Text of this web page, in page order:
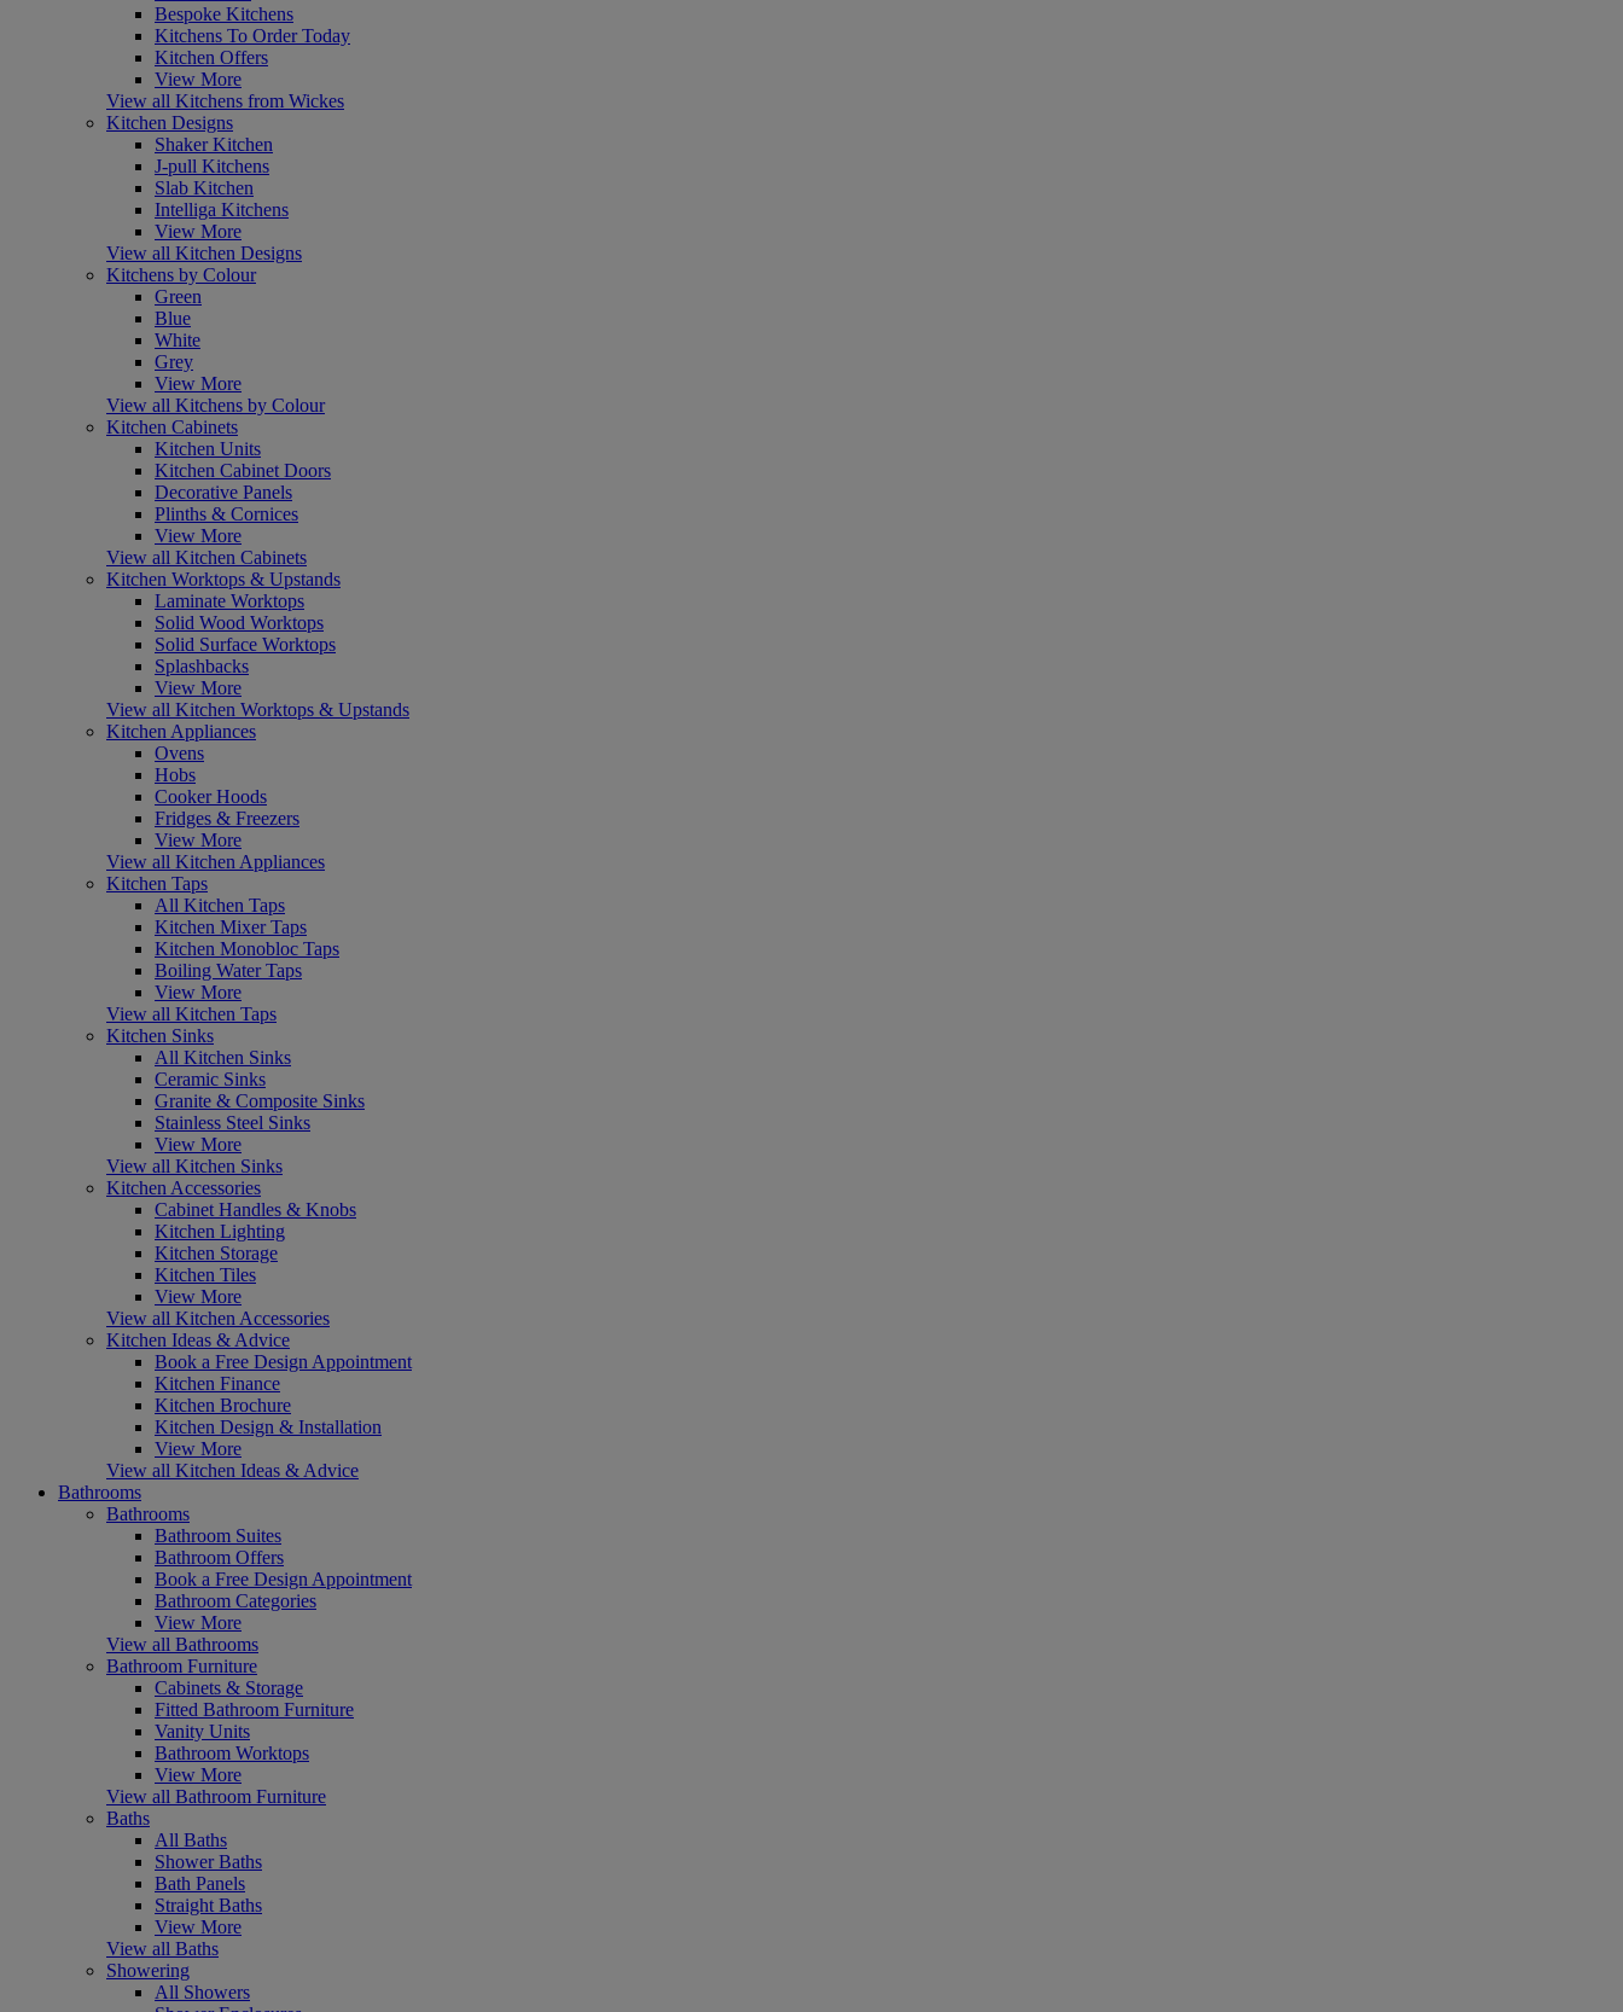
Bespoke Kitchens
Kitchens To Order Today
Kitchen Offers
View More
View all Kitchens from Wickes
Kitchen Designs
Shaker Kitchen
J-pull Kitchens
Slab Kitchen
Intelliga Kitchens
View More
View all Kitchen Designs
Kitchens by Colour
Green
Blue
White
Grey
View More
View all Kitchens by Colour
Kitchen Cabinets
Kitchen Units
Kitchen Cabinet Doors
Decorative Panels
Plinths & Cornices
View More
View all Kitchen Cabinets
Kitchen Worktops & Upstands
Laminate Worktops
Solid Wood Worktops
Solid Surface Worktops
Splashbacks
View More
View all Kitchen Worktops & Upstands
Kitchen Appliances
Ovens
Hobs
Cooker Hoods
Fridges & Freezers
View More
View all Kitchen Appliances
Kitchen Taps
All Kitchen Taps
Kitchen Mixer Taps
Kitchen Monobloc Taps
Boiling Water Taps
View More
View all Kitchen Taps
Kitchen Sinks
All Kitchen Sinks
Ceramic Sinks
Granite & Composite Sinks
Stainless Steel Sinks
View More
View all Kitchen Sinks
Kitchen Accessories
Cabinet Handles & Knobs
Kitchen Lighting
Kitchen Storage
Kitchen Tiles
View More
View all Kitchen Accessories
Kitchen Ideas & Advice
Book a Free Design Appointment
Kitchen Finance
Kitchen Brochure
Kitchen Design & Installation
View More
View all Kitchen Ideas & Advice
Bathrooms
Bathrooms
Bathroom Suites
Bathroom Offers
Book a Free Design Appointment
Bathroom Categories
View More
View all Bathrooms
Bathroom Furniture
Cabinets & Storage
Fitted Bathroom Furniture
Vanity Units
Bathroom Worktops
View More
View all Bathroom Furniture
Baths
All Baths
Shower Baths
Bath Panels
Straight Baths
View More
View all Baths
Showering
All Showers